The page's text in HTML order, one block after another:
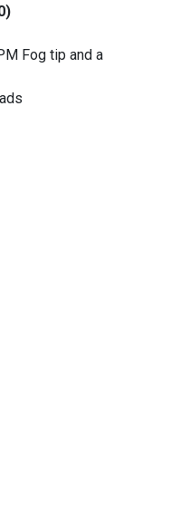
Fog tip and a